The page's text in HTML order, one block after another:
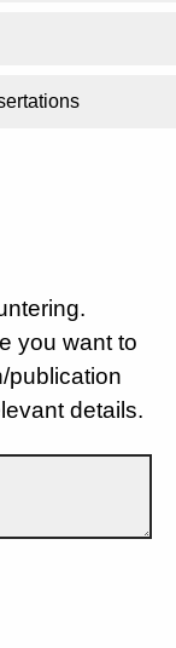
you want to
publication
details.